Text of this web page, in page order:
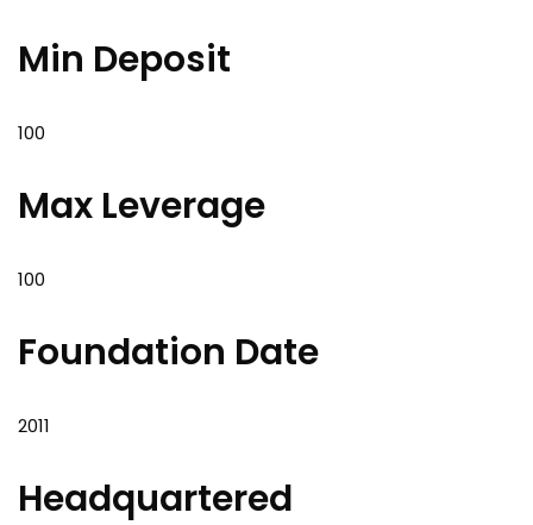
Min Deposit
100
Max Leverage
100
Foundation Date
2011
Headquartered